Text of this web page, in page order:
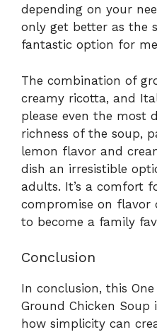
depending on your
only get better as the
fantastic option for
The combination of
creamy ricotta, and
please even the most
richness of the soup,
lemon flavor and
dish an irresistible
adults. It’s a comfort
compromise on flavor
to become a family
Conclusion
In conclusion, this
Ground Chicken
how simplicity can